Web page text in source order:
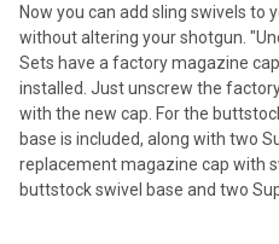
Now you can add sling swivels to
without altering your shotgun.
Sets have a factory magazine
installed. Just unscrew the
with the new cap. For the
base is included, along with two
replacement magazine cap with
buttstock swivel base and two